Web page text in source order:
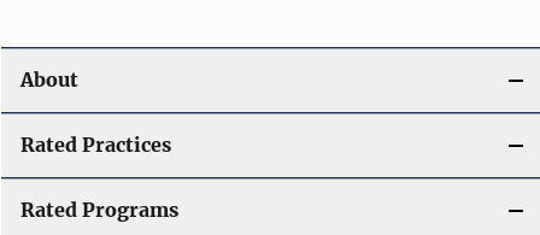
About
Rated Practices
Rated Programs